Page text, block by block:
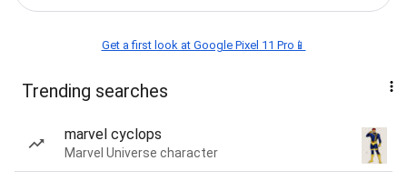
Get a first look at Google Pixel 11 Pro📱
Trending searches
marvel cyclops
Marvel Universe character